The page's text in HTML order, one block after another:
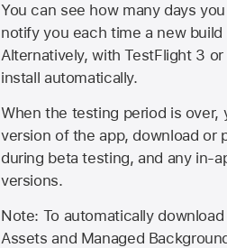
You can see how many days
notify you each time a new
Alternatively, with TestFlight 3
install automatically.
When the testing period is over,
version of the app, download
during beta testing, and any in-
versions.
Note: To automatically
Assets and Managed